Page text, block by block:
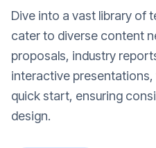
Dive into a vast library of
cater to diverse content
proposals, industry
interactive
quick start, ensuring
design.